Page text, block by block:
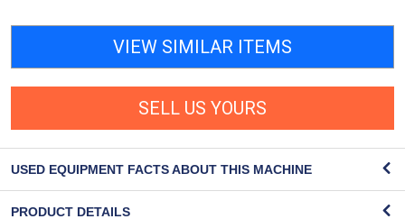
VIEW SIMILAR ITEMS
SELL US YOURS
USED EQUIPMENT FACTS ABOUT THIS MACHINE
PRODUCT DETAILS